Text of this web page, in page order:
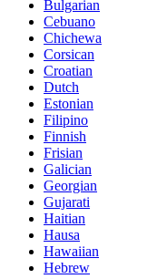
Bulgarian
Cebuano
Chichewa
Corsican
Croatian
Dutch
Estonian
Filipino
Finnish
Frisian
Galician
Georgian
Gujarati
Haitian
Hausa
Hawaiian
Hebrew